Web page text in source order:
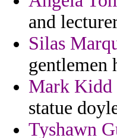
and
Silas
gentlemen
Mark Kidd
statue
Tyshawn